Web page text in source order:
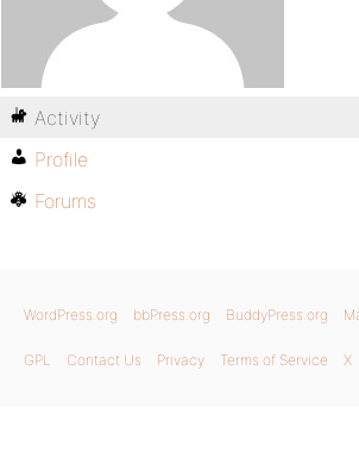
Activity
Profile
Forums
WordPress.org bbPress.org BuddyPress.org
GPL Contact Us Privacy Terms of Service X